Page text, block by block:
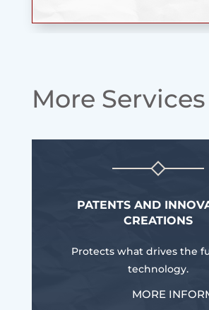
More Services
PATENTS AND
CREATIONS
Protects what drives the
technology.
MORE